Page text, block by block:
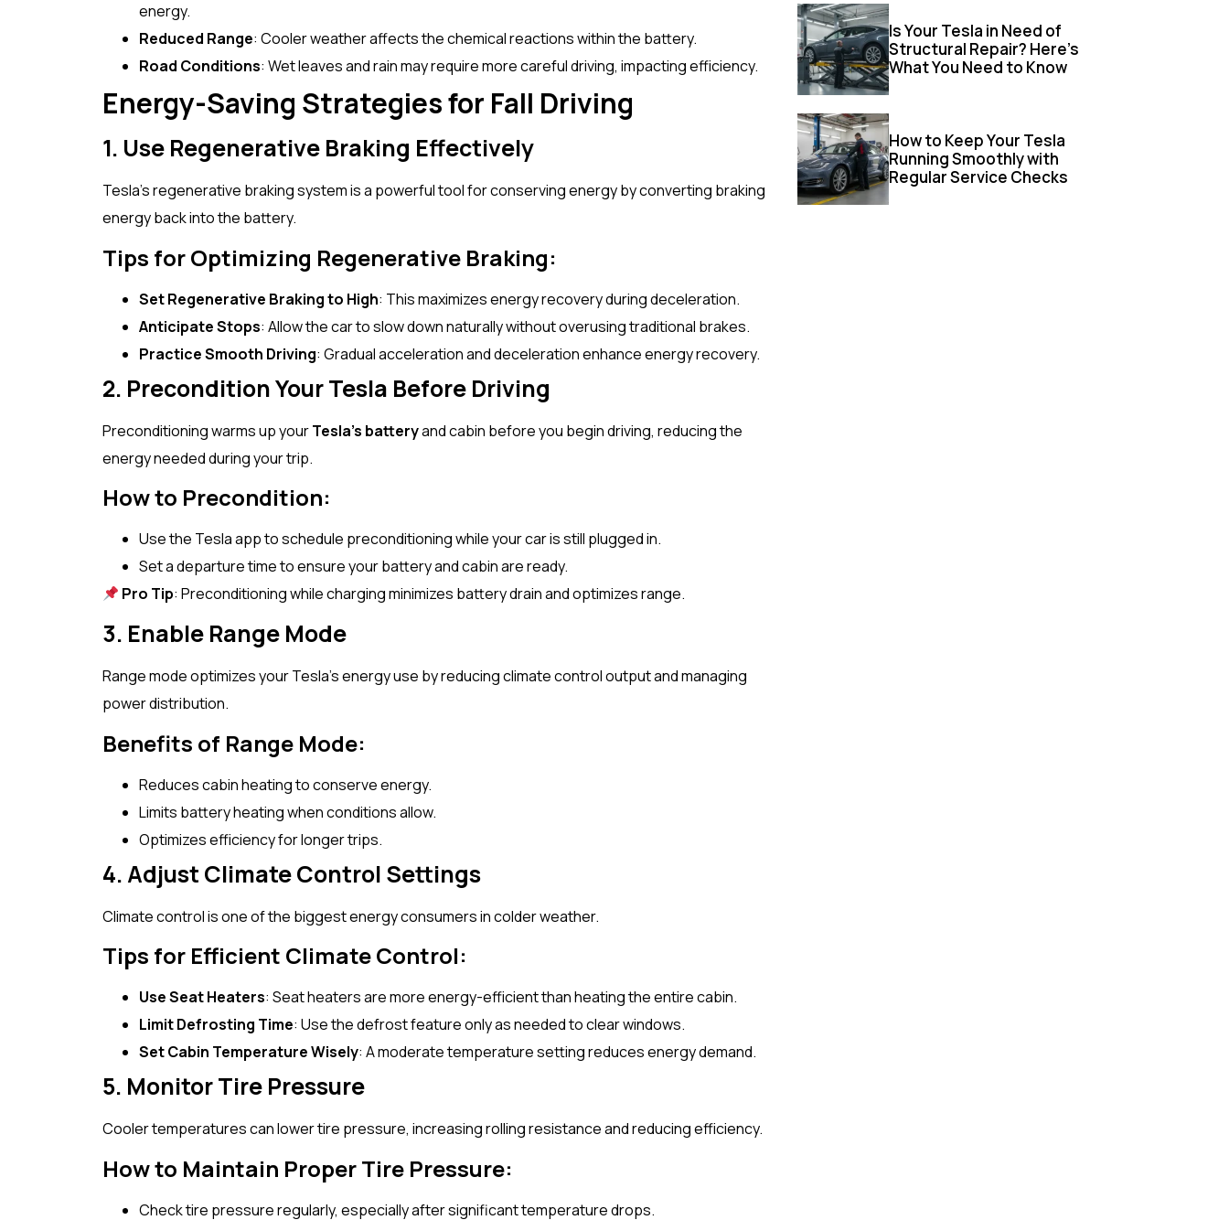
energy.
Reduced Range: Cooler weather affects the chemical reactions within the battery.
Road Conditions: Wet leaves and rain may require more careful driving, impacting efficiency.
Energy-Saving Strategies for Fall Driving
1. Use Regenerative Braking Effectively
Tesla’s regenerative braking system is a powerful tool for conserving energy by converting braking
energy back into the battery.
Tips for Optimizing Regenerative Braking:
Set Regenerative Braking to High: This maximizes energy recovery during deceleration.
Anticipate Stops: Allow the car to slow down naturally without overusing traditional brakes.
Practice Smooth Driving: Gradual acceleration and deceleration enhance energy recovery.
2. Precondition Your Tesla Before Driving
Preconditioning warms up yourTesla’s batteryand cabin before you begin driving, reducing the
energy needed during your trip.
How to Precondition:
Use the Tesla app to schedule preconditioning while your car is still plugged in.
Set a departure time to ensure your battery and cabin are ready.
Pro Tip: Preconditioning while charging minimizes battery drain and optimizes range.
3. Enable Range Mode
Range mode optimizes your Tesla’s energy use by reducing climate control output and managing
power distribution.
Benefits of Range Mode:
Reduces cabin heating to conserve energy.
Limits battery heating when conditions allow.
Optimizes efficiency for longer trips.
4. Adjust Climate Control Settings
Climate control is one of the biggest energy consumers in colder weather.
Tips for Efficient Climate Control:
Use Seat Heaters: Seat heaters are more energy-efficient than heating the entire cabin.
Limit Defrosting Time: Use the defrost feature only as needed to clear windows.
Set Cabin Temperature Wisely: A moderate temperature setting reduces energy demand.
5. Monitor Tire Pressure
Cooler temperatures can lower tire pressure, increasing rolling resistance and reducing efficiency.
How to Maintain Proper Tire Pressure:
Check tire pressure regularly, especially after significant temperature drops.
Is Your Tesla in Need of
Structural Repair? Here’s
What You Need to Know
How to Keep Your Tesla
Running Smoothly with
Regular Service Checks